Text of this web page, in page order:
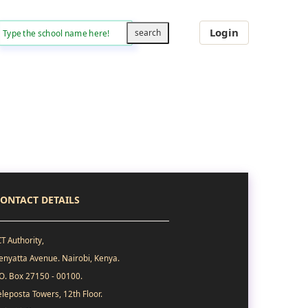
Login
DETAILS
Authority,
Avenue. Nairobi, Kenya.
Box 27150 - 00100.
Towers, 12th Floor.